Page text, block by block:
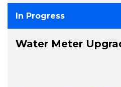
In Progress
Water Meter